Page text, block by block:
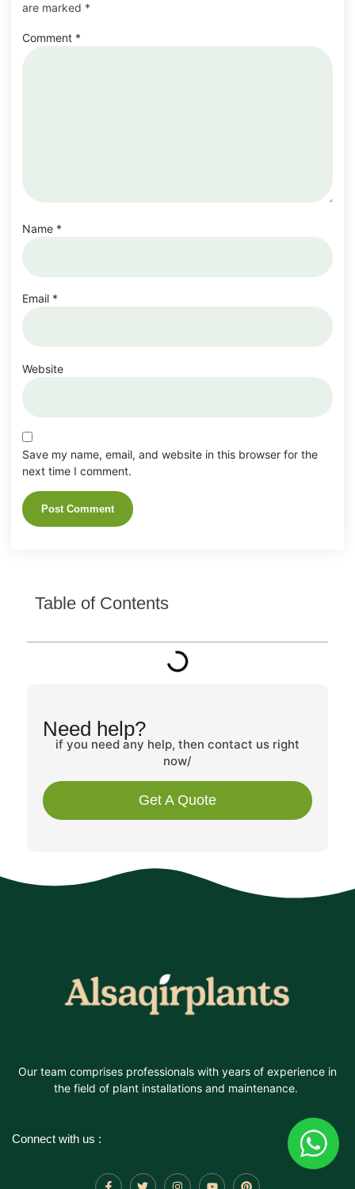
are marked *
Comment *
Name *
Email *
Website
Save my name, email, and website in this browser for the
next time I comment.
Table of Contents
Need help?
if you need any help, then contact us right
now/
Get A Quote
Our team comprises professionals with years of experience in
the field of plant installations and maintenance.
Connect with us :